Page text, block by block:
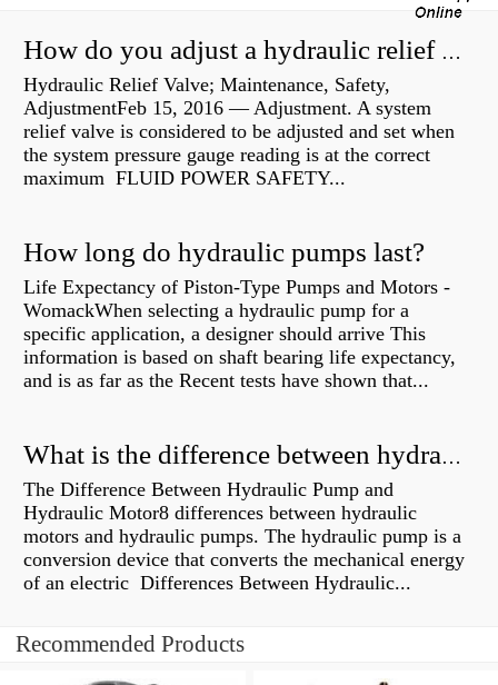
How do you adjust a hydraulic relief valve?
Hydraulic Relief Valve; Maintenance, Safety,
AdjustmentFeb 15, 2016 — Adjustment. A system
relief valve is considered to be adjusted and set when
the system pressure gauge reading is at the correct
maximum FLUID POWER SAFETY...
How long do hydraulic pumps last?
Life Expectancy of Piston-Type Pumps and Motors -
WomackWhen selecting a hydraulic pump for a
specific application, a designer should arrive This
information is based on shaft bearing life expectancy,
and is as far as the Recent tests have shown that...
What is the difference between hydraulic motor and electric motor?
The Difference Between Hydraulic Pump and
Hydraulic Motor8 differences between hydraulic
motors and hydraulic pumps. The hydraulic pump is a
conversion device that converts the mechanical energy
of an electric Differences Between Hydraulic...
Recommended Products